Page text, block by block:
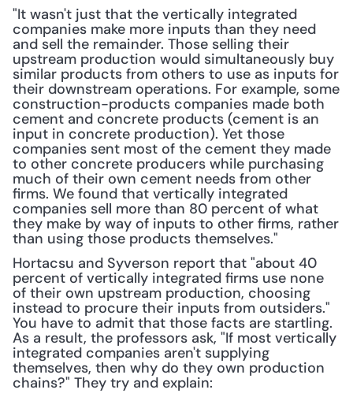
"It wasn't just that the vertically integrated
companies make more inputs than they need
and sell the remainder. Those selling their
upstream production would simultaneously buy
similar products from others to use as inputs for
their downstream operations. For example, some
construction-products companies made both
cement and concrete products (cement is an
input in concrete production). Yet those
companies sent most of the cement they made
to other concrete producers while purchasing
much of their own cement needs from other
firms. We found that vertically integrated
companies sell more than 80 percent of what
they make by way of inputs to other firms, rather
than using those products themselves."
Hortacsu and Syverson report that "about 40
percent of vertically integrated firms use none
of their own upstream production, choosing
instead to procure their inputs from outsiders."
You have to admit that those facts are startling.
As a result, the professors ask, "If most vertically
integrated companies aren't supplying
themselves, then why do they own production
chains?" They try and explain: